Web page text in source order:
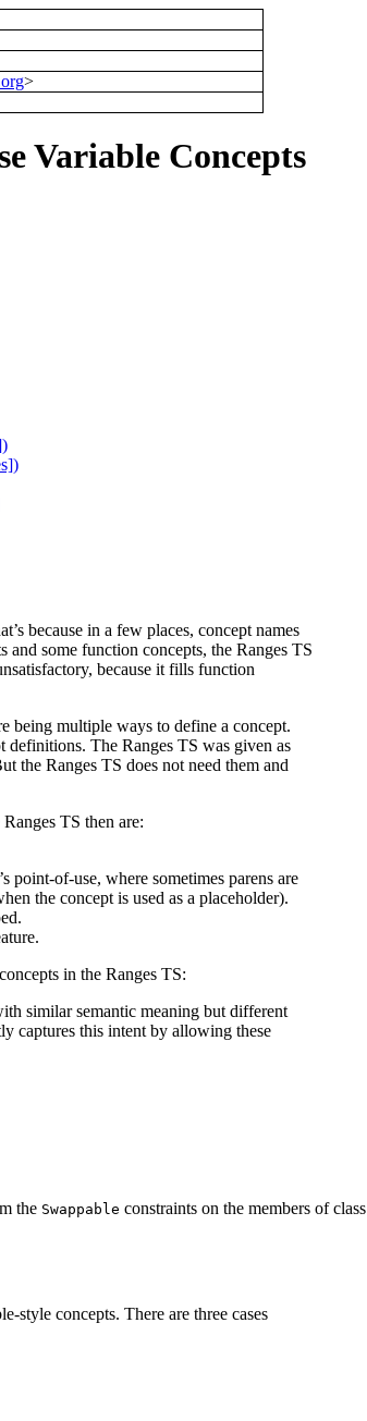
>
Variable Concepts
because in a few places, concept names
and some function concepts, the Ranges TS
because it fills function
being multiple ways to define a concept.
definitions. The Ranges TS was given as
the Ranges TS does not need them and
TS then are:
point-of-use, where sometimes parens are
the concept is used as a placeholder).
in the Ranges TS:
similar semantic meaning but different
captures this intent by allowing these
the Swappable constraints on the members of class
style concepts. There are three cases